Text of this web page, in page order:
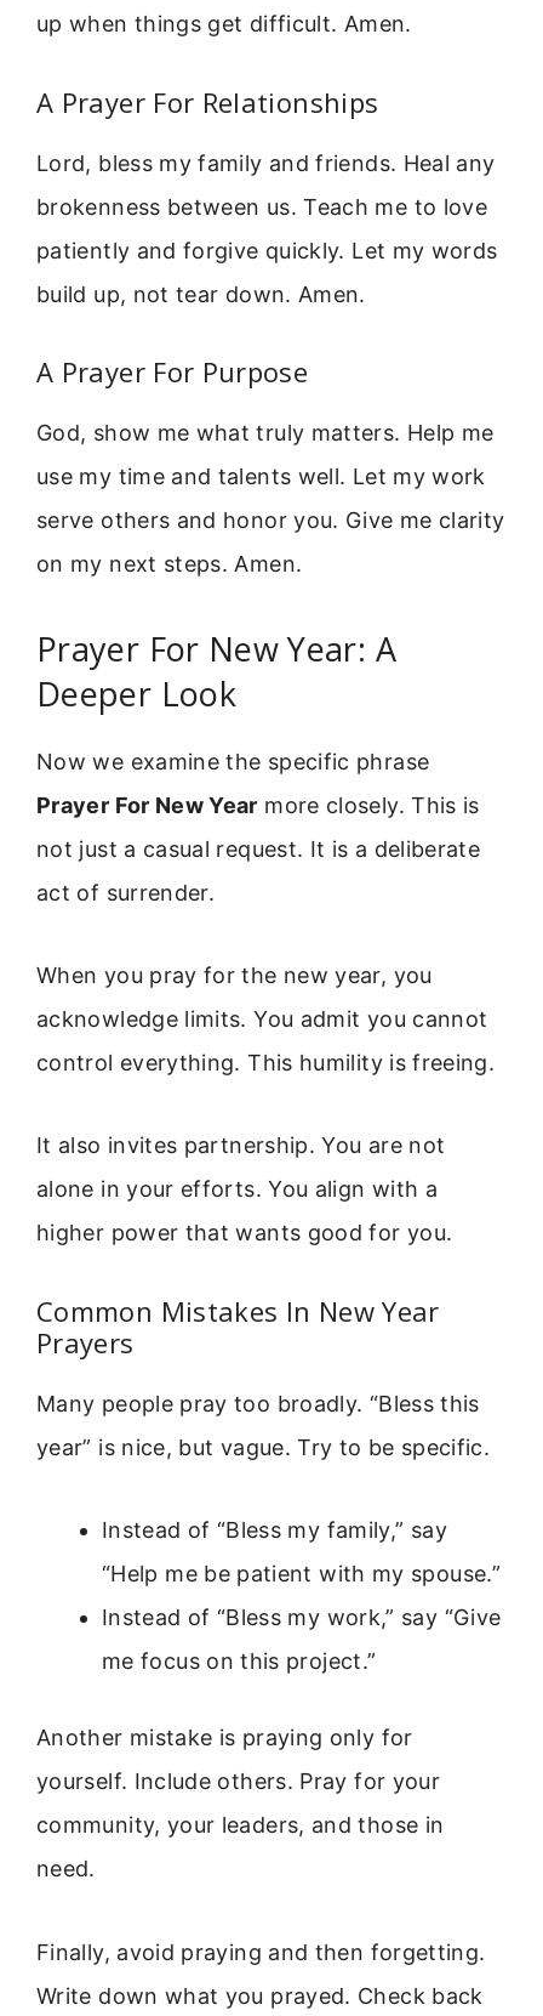
up when things get difficult. Amen.
A Prayer For Relationships
Lord, bless my family and friends. Heal any
brokenness between us. Teach me to love
patiently and forgive quickly. Let my words
build up, not tear down. Amen.
A Prayer For Purpose
God, show me what truly matters. Help me
use my time and talents well. Let my work
serve others and honor you. Give me clarity
on my next steps. Amen.
Prayer For New Year: A
Deeper Look
Now we examine the specific phrase
Prayer For New Year more closely. This is
not just a casual request. It is a deliberate
act of surrender.
When you pray for the new year, you
acknowledge limits. You admit you cannot
control everything. This humility is freeing.
It also invites partnership. You are not
alone in your efforts. You align with a
higher power that wants good for you.
Common Mistakes In New Year
Prayers
Many people pray too broadly. “Bless this
year” is nice, but vague. Try to be specific.
Instead of “Bless my family,” say
“Help me be patient with my spouse.”
Instead of “Bless my work,” say “Give
me focus on this project.”
Another mistake is praying only for
yourself. Include others. Pray for your
community, your leaders, and those in
need.
Finally, avoid praying and then forgetting.
Write down what you prayed. Check back